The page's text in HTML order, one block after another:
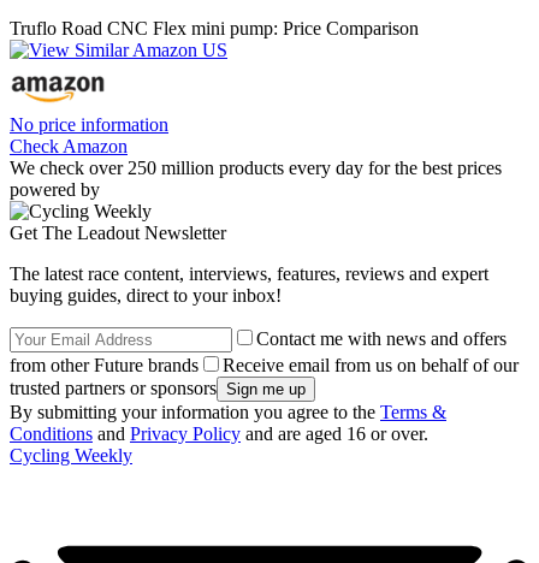
Truflo Road CNC Flex mini pump: Price Comparison
No price information
Check Amazon
We check over 250 million products every day for the best prices
powered by
Get The Leadout Newsletter
The latest race content, interviews, features, reviews and expert
buying guides, direct to your inbox!
Contact me with news and offers
from other Future brands
Receive email from us on behalf of our
trusted partners or sponsors
By submitting your information you agree to the Terms &
Conditions and Privacy Policy and are aged 16 or over.
Cycling Weekly